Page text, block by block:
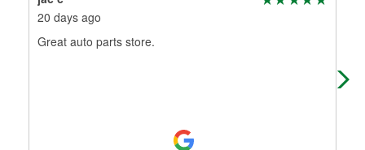
20 days ago
Great auto parts store.